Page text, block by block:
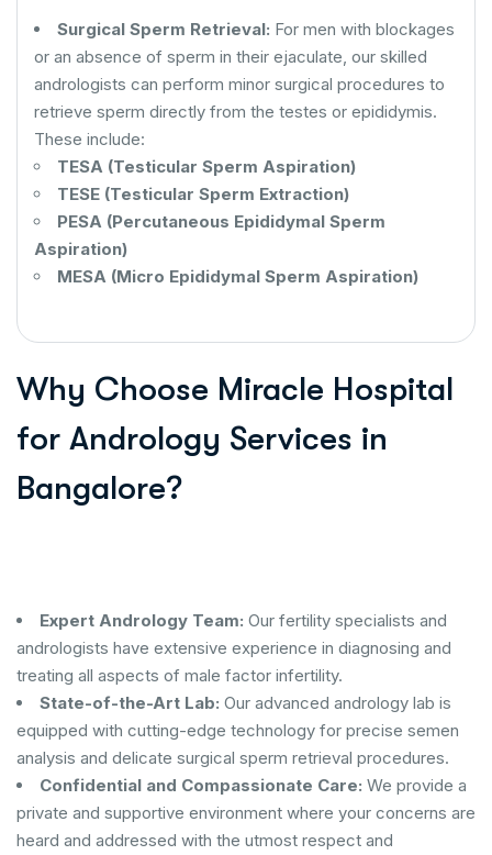
Surgical Sperm Retrieval: For men with blockages
or an absence of sperm in their ejaculate, our skilled
andrologists can perform minor surgical procedures to
retrieve sperm directly from the testes or epididymis.
These include:
TESA (Testicular Sperm Aspiration)
TESE (Testicular Sperm Extraction)
PESA (Percutaneous Epididymal Sperm
Aspiration)
MESA (Micro Epididymal Sperm Aspiration)
Why Choose Miracle Hospital
for Andrology Services in
Bangalore?
Expert Andrology Team: Our fertility specialists and
andrologists have extensive experience in diagnosing and
treating all aspects of male factor infertility.
State-of-the-Art Lab: Our advanced andrology lab is
equipped with cutting-edge technology for precise semen
analysis and delicate surgical sperm retrieval procedures.
Confidential and Compassionate Care: We provide a
private and supportive environment where your concerns are
heard and addressed with the utmost respect and